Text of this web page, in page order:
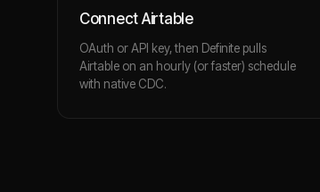
Connect Airtable
OAuth or API key, then Definite pulls
Airtable on an hourly (or faster) schedule
with native CDC.